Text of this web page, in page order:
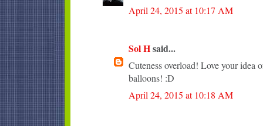
April 24, 2015 at 10:17 AM
Sol Hsaid...
Cuteness overload! Love your idea
balloons! :D
April 24, 2015 at 10:18 AM